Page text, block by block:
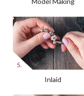
Inlaid